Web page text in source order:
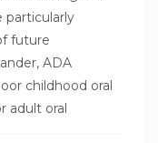
particularly
future
ADA
childhood oral
adult oral